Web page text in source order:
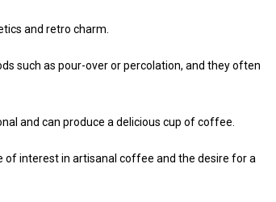
and retro charm.
such as pour-over or percolation, and they often
and can produce a delicious cup of coffee.
of interest in artisanal coffee and the desire for a